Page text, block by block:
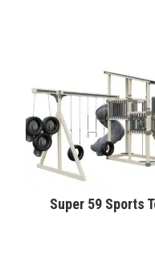
Super 59 Sports